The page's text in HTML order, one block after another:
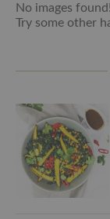
No images found!
Try some other